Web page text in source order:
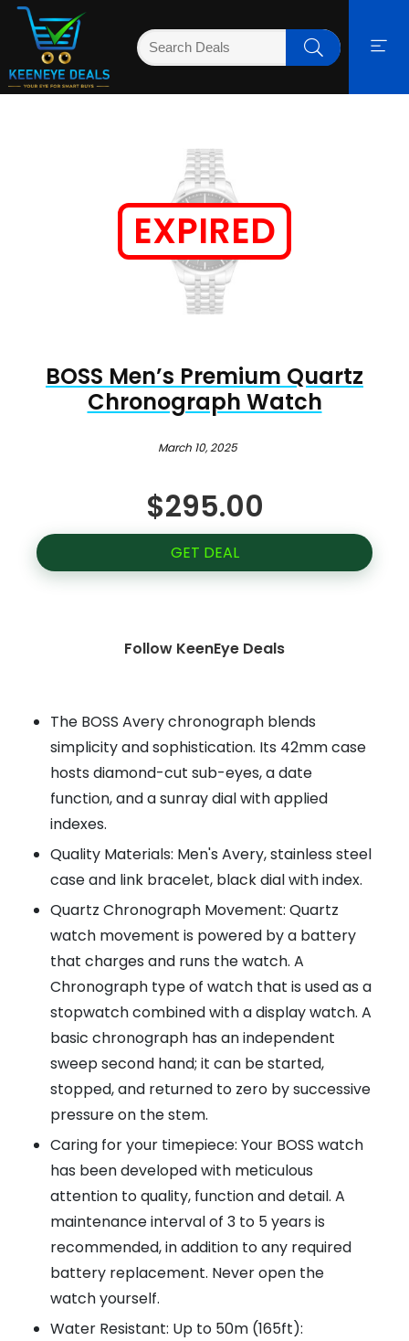
EXPIRED
BOSS Men’s Premium Quartz
Chronograph Watch
March 10, 2025
$295.00
GET DEAL
Follow KeenEye Deals
The BOSS Avery chronograph blends
simplicity and sophistication. Its 42mm case
hosts diamond-cut sub-eyes, a date
function, and a sunray dial with applied
indexes.
Quality Materials: Men's Avery, stainless steel
case and link bracelet, black dial with index.
Quartz Chronograph Movement: Quartz
watch movement is powered by a battery
that charges and runs the watch. A
Chronograph type of watch that is used as a
stopwatch combined with a display watch. A
basic chronograph has an independent
sweep second hand; it can be started,
stopped, and returned to zero by successive
pressure on the stem.
Caring for your timepiece: Your BOSS watch
has been developed with meticulous
attention to quality, function and detail. A
maintenance interval of 3 to 5 years is
recommended, in addition to any required
battery replacement. Never open the
watch yourself.
Water Resistant: Up to 50m (165ft):